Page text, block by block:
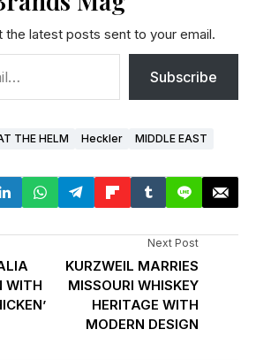
the latest posts sent to your email.
Subscribe
THE HELM Heckler MIDDLE EAST
WITH
Next Post
KURZWEIL MARRIES
MISSOURI WHISKEY
HERITAGE WITH
MODERN DESIGN